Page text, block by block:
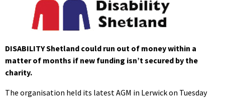
DISABILITY Shetland could run out of money within a
matter of months if new funding isn’t secured by the
charity.
The organisation held its latest AGM in Lerwick on Tuesday